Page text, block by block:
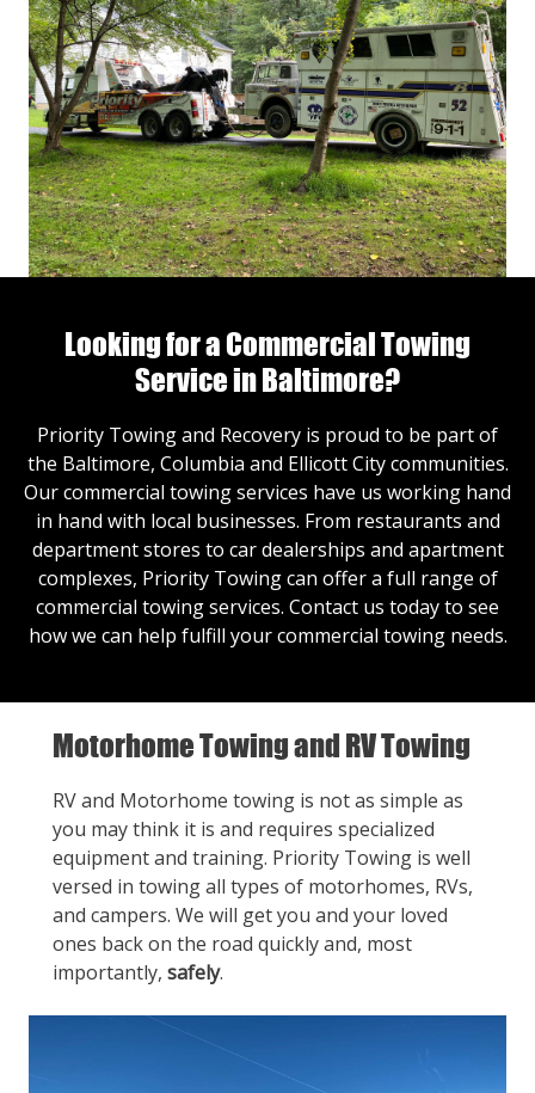
Looking for a Commercial Towing
Service in Baltimore?
Priority Towing and Recovery is proud to be part of
the Baltimore, Columbia and Ellicott City communities.
Our commercial towing services have us working hand
in hand with local businesses. From restaurants and
department stores to car dealerships and apartment
complexes, Priority Towing can offer a full range of
commercial towing services. Contact us today to see
how we can help fulfill your commercial towing needs.
Motorhome Towing and RV Towing
RV and Motorhome towing is not as simple as
you may think it is and requires specialized
equipment and training. Priority Towing is well
versed in towing all types of motorhomes, RVs,
and campers. We will get you and your loved
ones back on the road quickly and, most
importantly, safely.